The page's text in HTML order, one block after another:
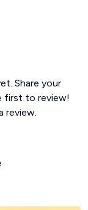
Share your
first to review!
review.